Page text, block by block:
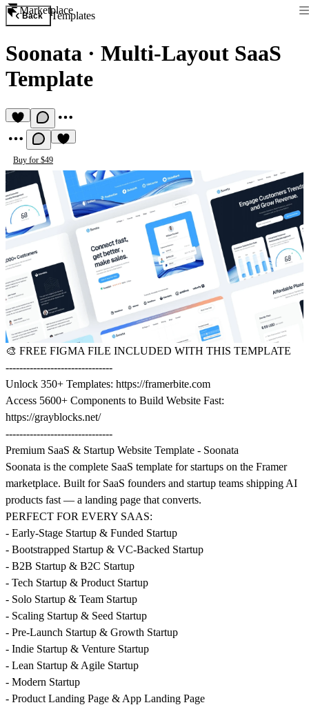
Marketplace
Back Templates
Soonata · Multi-Layout SaaS
Template
Buy for $49
🎨 FREE FIGMA FILE INCLUDED WITH THIS TEMPLATE
-------------------------------
Unlock 350+ Templates: https://framerbite.com
Access 5600+ Components to Build Website Fast:
https://grayblocks.net/
-------------------------------
Premium SaaS & Startup Website Template - Soonata
Soonata is the complete SaaS template for startups on the Framer
marketplace. Built for SaaS founders and startup teams shipping AI
products fast — a landing page that converts.
PERFECT FOR EVERY SAAS:
- Early-Stage Startup & Funded Startup
- Bootstrapped Startup & VC-Backed Startup
- B2B Startup & B2C Startup
- Tech Startup & Product Startup
- Solo Startup & Team Startup
- Scaling Startup & Seed Startup
- Pre-Launch Startup & Growth Startup
- Indie Startup & Venture Startup
- Lean Startup & Agile Startup
- Modern Startup
- Product Landing Page & App Landing Page